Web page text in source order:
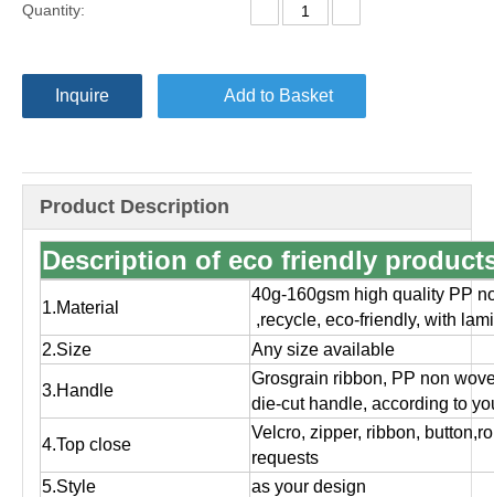
Quantity:
Inquire Add to Basket
Product Description
Description of eco friendly
1.Material
40g-160gsm high quality PP
,recycle, eco-friendly, with
2.Size
Any size available
3.Handle
Grosgrain ribbon, PP non
die-cut handle, according to
4.Top close
Velcro, zipper, ribbon,
requests
5.Style
as your design